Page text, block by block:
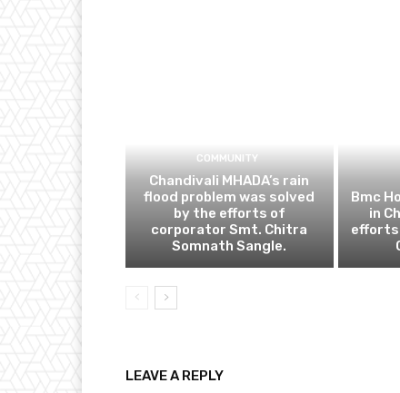
COMMUNITY
Chandivali MHADA’s rain
flood problem was solved
by the efforts of
corporator Smt. Chitra
Somnath Sangle.
Bmc
in
efforts
LEAVE A REPLY